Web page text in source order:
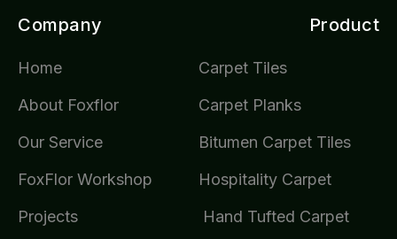
Company
Home
About Foxflor
Our Service
FoxFlor Workshop
Projects
Product
Carpet Tiles
Carpet Planks
Bitumen Carpet Tiles
Hospitality Carpet
Hand Tufted Carpet